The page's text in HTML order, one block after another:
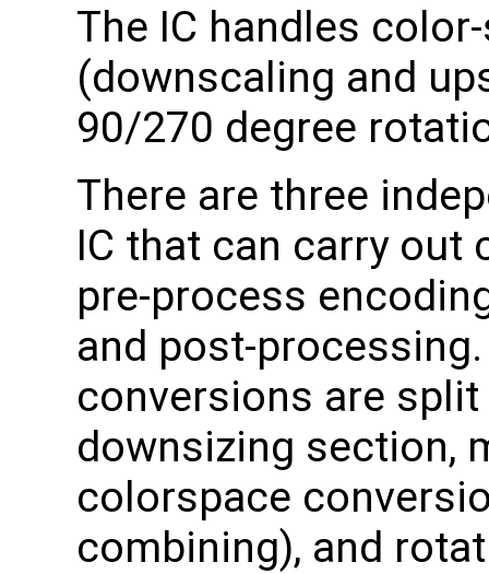
The IC handles
(downscaling and
90/270 degree
There are three
IC that can carry out
pre-process
and post-
conversions are
downsizing section,
colorspace
combining), and